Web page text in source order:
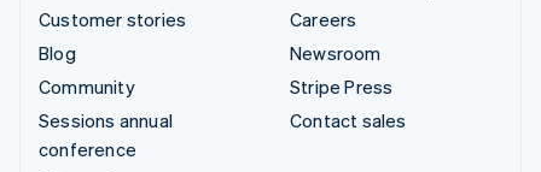
Customer stories
Blog
Community
Sessions annual
conference
Careers
Newsroom
Stripe Press
Contact sales